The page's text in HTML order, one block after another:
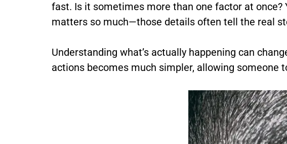
fast. Is it sometimes more than one factor at once?
matters so much—those details often tell the real
Understanding what’s actually happening can
actions becomes much simpler, allowing someone